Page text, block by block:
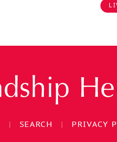
| SEARCH | PRIVACY